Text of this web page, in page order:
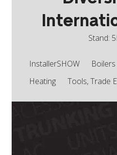
Stand:
InstallerSHOW Boilers
Heating
Tools, Trade